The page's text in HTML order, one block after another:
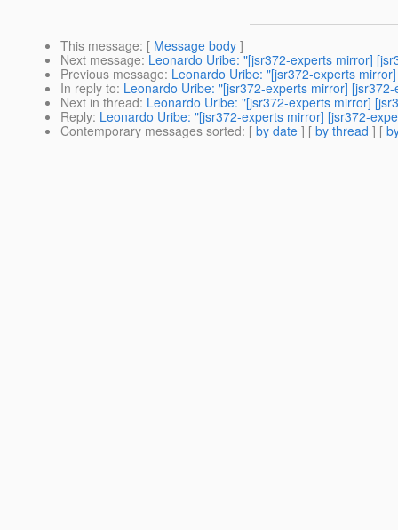
This message: [ Message body ]
Next message: Leonardo Uribe: "[jsr372-experts mirror]
Previous message: Leonardo Uribe: "[jsr372-experts
In reply to: Leonardo Uribe: "[jsr372-experts mirror]
Next in thread: Leonardo Uribe: "[jsr372-experts mirror]
Reply: Leonardo Uribe: "[jsr372-experts mirror] [jsr372-
Contemporary messages sorted: [ by date ] [ by thread ] [